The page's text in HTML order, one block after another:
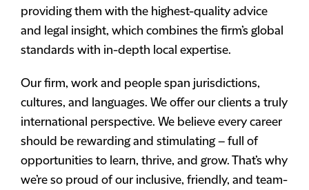
providing them with the highest-quality advice
and legal insight, which combines the firm’s global
standards with in-depth local expertise.
Our firm, work and people span jurisdictions,
cultures, and languages. We offer our clients a truly
international perspective. We believe every career
should be rewarding and stimulating – full of
opportunities to learn, thrive, and grow. That’s why
we’re so proud of our inclusive, friendly, and team-